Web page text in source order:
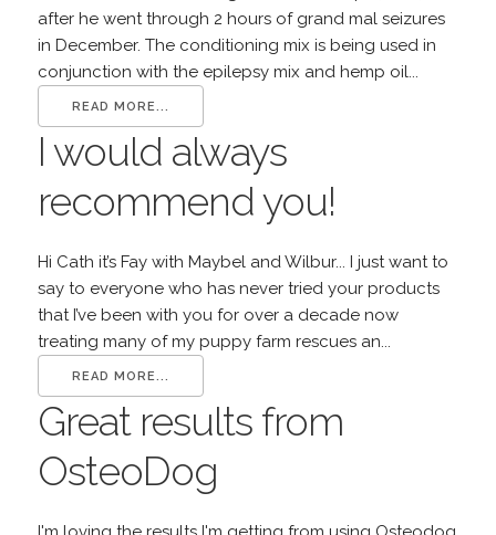
after he went through 2 hours of grand mal seizures
in December. The conditioning mix is being used in
conjunction with the epilepsy mix and hemp oil...
READ MORE...
I would always
recommend you!
Hi Cath it’s Fay with Maybel and Wilbur... I just want to
say to everyone who has never tried your products
that I’ve been with you for over a decade now
treating many of my puppy farm rescues an...
READ MORE...
Great results from
OsteoDog